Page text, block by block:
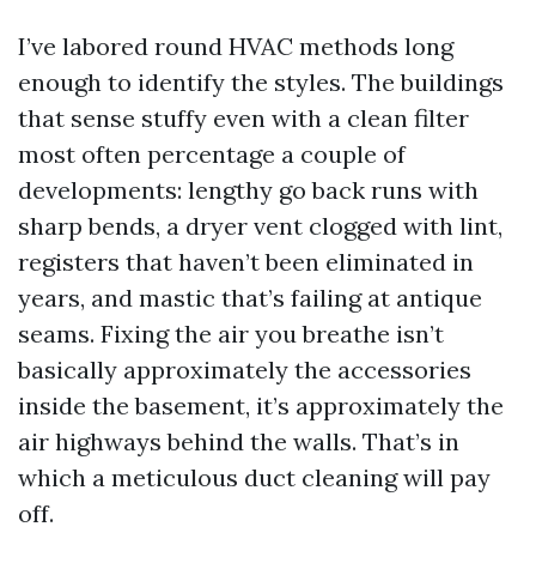
I’ve labored round HVAC methods long
enough to identify the styles. The buildings
that sense stuffy even with a clean filter
most often percentage a couple of
developments: lengthy go back runs with
sharp bends, a dryer vent clogged with lint,
registers that haven’t been eliminated in
years, and mastic that’s failing at antique
seams. Fixing the air you breathe isn’t
basically approximately the accessories
inside the basement, it’s approximately the
air highways behind the walls. That’s in
which a meticulous duct cleaning will pay
off.